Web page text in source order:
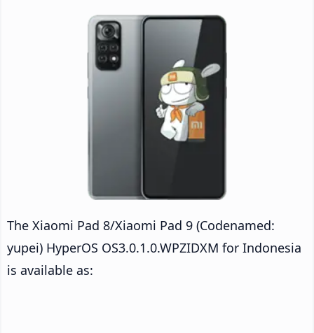
The Xiaomi Pad 8/Xiaomi Pad 9 (Codenamed:
yupei) HyperOS OS3.0.1.0.WPZIDXM for Indonesia
is available as: